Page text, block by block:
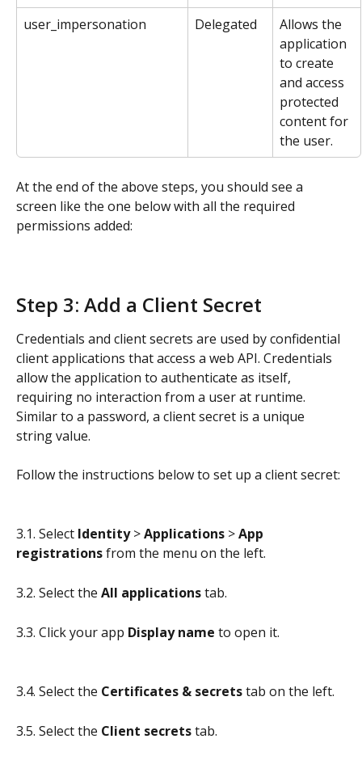
user_impersonation Delegated
Allows the
application
to create
and access
protected
content for
the user.
At the end of the above steps, you should see a
screen like the one below with all the required
permissions added:
Step 3: Add a Client Secret
Credentials and client secrets are used by confidential
client applications that access a web API. Credentials
allow the application to authenticate as itself,
requiring no interaction from a user at runtime.
Similar to a password, a client secret is a unique
string value.
Follow the instructions below to set up a client secret:
3.1. Select Identity > Applications > App
registrations from the menu on the left.
3.2. Select the All applications tab.
3.3. Click your app Display name to open it.
3.4. Select the Certificates & secrets tab on the left.
3.5. Select the Client secrets tab.